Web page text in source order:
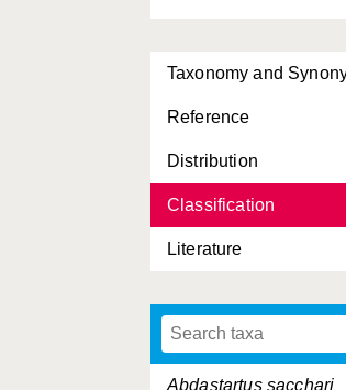
Taxonomy and
Reference
Distribution
Classification
Literature
Abdastartus sacchari